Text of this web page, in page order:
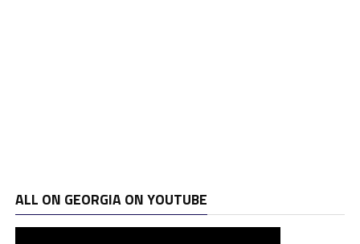
ALL ON GEORGIA ON YOUTUBE